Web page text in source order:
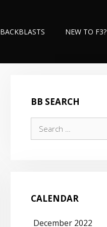
BACKBLASTS NEW TO F3?
BB SEARCH
for:
CALENDAR
December 2022